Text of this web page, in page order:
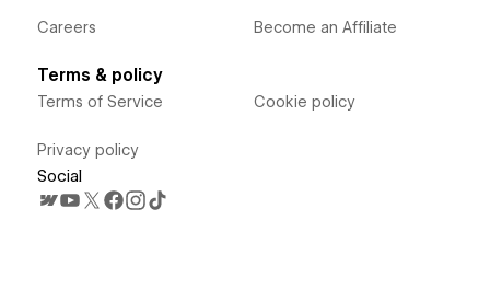
Careers Become an Affiliate
Terms & policy
Terms of Service
Privacy policy
Cookie policy
Social